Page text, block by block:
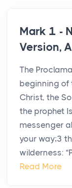
Mark 1 -
Version,
The
beginning of
Christ, the
the prophet
messenger
your way;3
wilderness:
Read More